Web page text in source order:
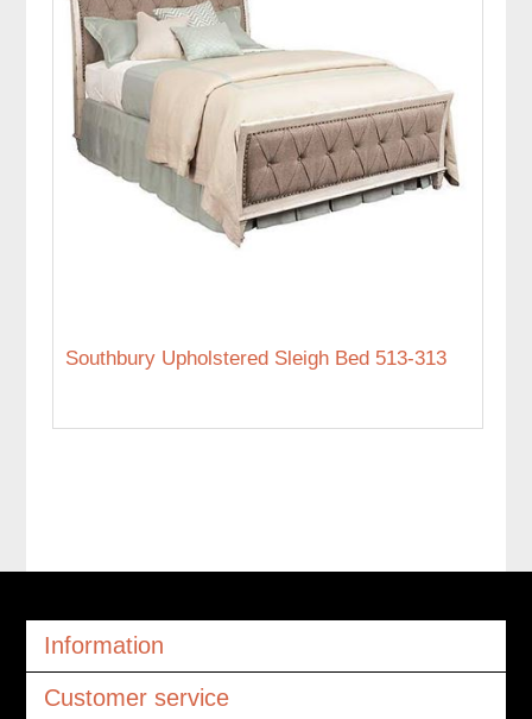
Southbury Upholstered Sleigh Bed 513-313
Information
Customer service